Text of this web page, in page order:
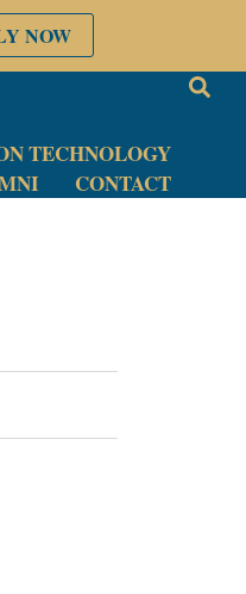
NOW
TECHNOLOGY
CONTACT